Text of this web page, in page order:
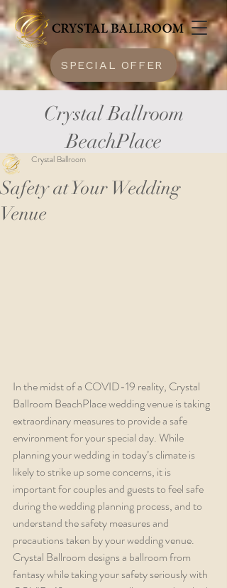
SPECIAL OFFER
Crystal Ballroom
BeachPlace
Safety at Your Wedding
Venue
Crystal Ballroom
In the midst of a COVID-19 reality, Crystal
Ballroom BeachPlace wedding venue is taking
extraordinary measures to provide a safe
environment for your special day. While
planning your wedding in today’s climate is
likely to strike up some concerns, it is
important for couples and guests to feel safe
during the wedding planning process, and to
understand the safety measures and
precautions taken by your wedding venue.
Crystal Ballroom designs a ballroom from
fantasy while taking your safety seriously with